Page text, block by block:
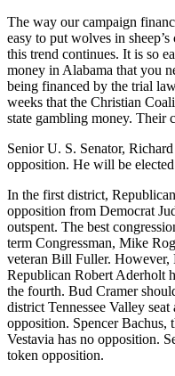
The way our campaign
easy to put wolves in
this trend continues. It is so
money in Alabama that you
being financed by the trial
weeks that the Christian
state gambling money. Their
Senior U. S. Senator,
opposition. He will be
In the first district,
opposition from Democrat
outspent. The best
term Congressman, Mike
veteran Bill Fuller. However,
Republican Robert Aderholt
the fourth. Bud Cramer
district Tennessee Valley
opposition. Spencer
Vestavia has no opposition.
token opposition.